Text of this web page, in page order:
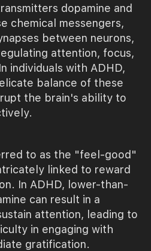
dopamine and
chemical messengers,
between neurons,
attention, focus,
individuals with ADHD,
balance of these
the brain's ability to
to as the "feel-good"
linked to reward
In ADHD, lower-than-
can result in a
attention, leading to
in engaging with
gratification.